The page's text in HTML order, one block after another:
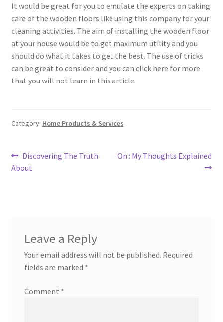
It would be great for you to emulate the experts on taking
care of the wooden floors like using this company for your
cleaning activities. The aim of installing the wooden floor
at your house would be to get maximum utility and you
should do what it takes to get the best. The use of tricks
can be great to consider and you can click here for more
that you will not learn in this article.
Category: Home Products & Services
Post
navigation
Previous
post:
Discovering The Truth
About
Next
On : My Thoughts Explained
Leave a Reply
Your email address will not be published. Required
fields are marked *
Comment *